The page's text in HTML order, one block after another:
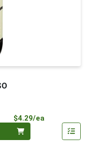
$4.29/ea